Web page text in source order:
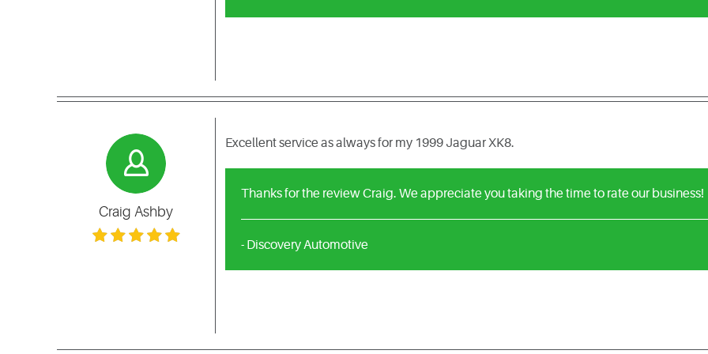
Craig Ashby
Excellent service as always for my 1999 Jaguar XK8.
Thanks for the review Craig. We appreciate you taking the time to rate our business!
- Discovery Automotive